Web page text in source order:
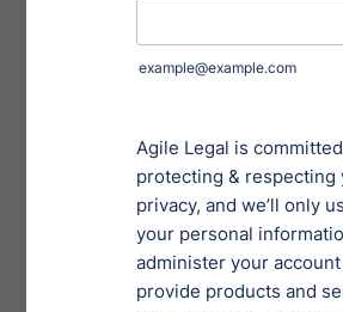
errors and omissions insurance in
Licensee shall, throughout the
maintain at its own cost and
qualified insurance company
in [STATE] and having a Best
standard product liability